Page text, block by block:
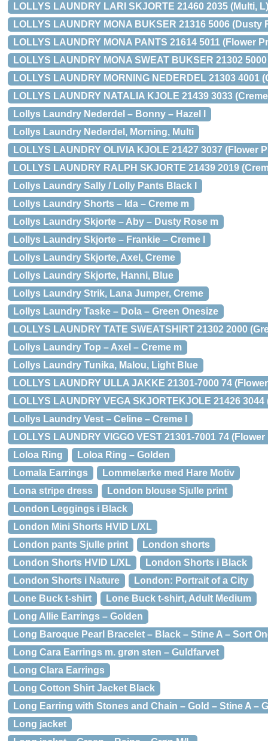
LOLLYS LAUNDRY LARI SKJORTE 21460 2035 (Multi, L)
LOLLYS LAUNDRY MONA BUKSER 21316 5006 (Dusty
LOLLYS LAUNDRY MONA PANTS 21614 5011 (Flower
LOLLYS LAUNDRY MONA SWEAT BUKSER 21302
LOLLYS LAUNDRY MORNING NEDERDEL 21303 4001
LOLLYS LAUNDRY NATALIA KJOLE 21439 3033
Lollys Laundry Nederdel – Bonny – Hazel l
Lollys Laundry Nederdel, Morning, Multi
LOLLYS LAUNDRY OLIVIA KJOLE 21427 3037 (Flower
LOLLYS LAUNDRY RALPH SKJORTE 21439 2019
Lollys Laundry Sally / Lolly Pants Black l
Lollys Laundry Shorts – Ida – Creme m
Lollys Laundry Skjorte – Aby – Dusty Rose m
Lollys Laundry Skjorte – Frankie – Creme l
Lollys Laundry Skjorte, Axel, Creme
Lollys Laundry Skjorte, Hanni, Blue
Lollys Laundry Strik, Lana Jumper, Creme
Lollys Laundry Taske – Dola – Green Onesize
LOLLYS LAUNDRY TATE SWEATSHIRT 21302 2000
Lollys Laundry Top – Axel – Creme m
Lollys Laundry Tunika, Malou, Light Blue
LOLLYS LAUNDRY ULLA JAKKE 21301-7000 74
LOLLYS LAUNDRY VEGA SKJORTEKJOLE 21426
Lollys Laundry Vest – Celine – Creme l
LOLLYS LAUNDRY VIGGO VEST 21301-7001 74
Loloa Ring
Loloa Ring – Golden
Lomala Earrings
Lommelærke med Hare Motiv
Lona stripe dress
London blouse Sjulle print
London Leggings i Black
London Mini Shorts HVID L/XL
London pants Sjulle print
London shorts
London Shorts HVID L/XL
London Shorts i Black
London Shorts i Nature
London: Portrait of a City
Lone Buck t-shirt
Lone Buck t-shirt, Adult Medium
Long Allie Earrings – Golden
Long Baroque Pearl Bracelet – Black – Stine A – Sort
Long Cara Earrings m. grøn sten – Guldfarvet
Long Clara Earrings
Long Cotton Shirt Jacket Black
Long Earring with Stones and Chain – Gold – Stine A –
Long jacket